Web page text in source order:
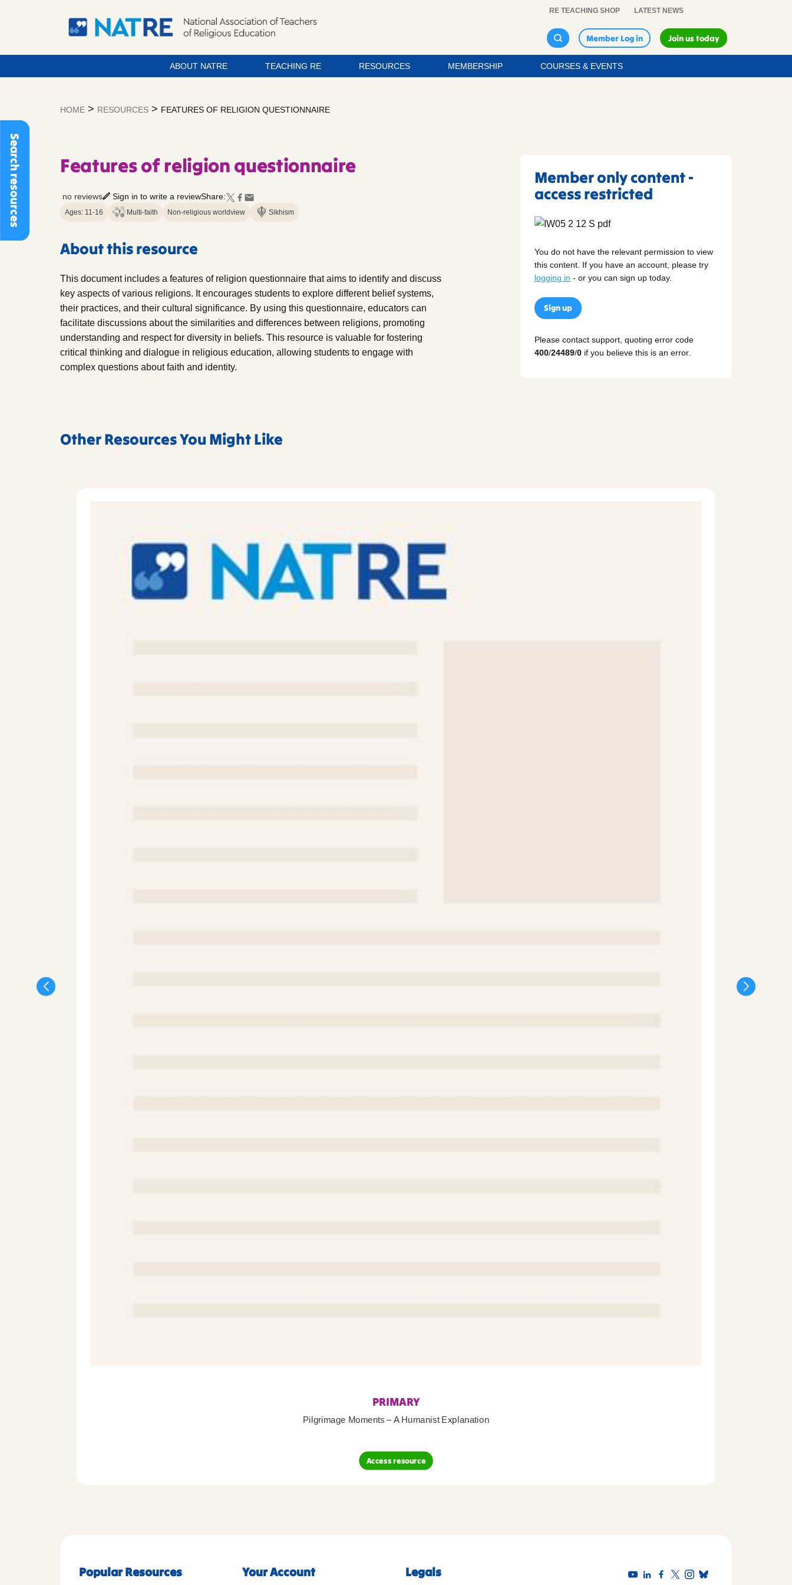
Search resources
RE TEACHING SHOP LATEST NEWS
Member Log in Join us today
ABOUT NATRE TEACHING RE RESOURCES MEMBERSHIP COURSES & EVENTS
HOME > RESOURCES > FEATURES OF RELIGION QUESTIONNAIRE
Features of religion questionnaire
no reviews Sign in to write a reviewShare:
Ages: 11-16 Multi-faith Non-religious worldview Sikhism
About this resource
This document includes a features of religion questionnaire that aims to identify and discuss
key aspects of various religions. It encourages students to explore different belief systems,
their practices, and their cultural significance. By using this questionnaire, educators can
facilitate discussions about the similarities and differences between religions, promoting
understanding and respect for diversity in beliefs. This resource is valuable for fostering
critical thinking and dialogue in religious education, allowing students to engage with
complex questions about faith and identity.
Member only content -
access restricted
You do not have the relevant permission to view
this content. If you have an account, please try
logging in - or you can sign up today.
Sign up
Please contact support, quoting error code
400/24489/0 if you believe this is an error.
Other Resources You Might Like
PRIMARY
Pilgrimage Moments – A Humanist Explanation
Access resource
Popular Resources Your Account Legals